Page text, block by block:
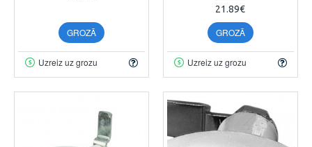
GROZĀ
Uzreiz uz grozu
21.89€
GROZĀ
Uzreiz uz grozu